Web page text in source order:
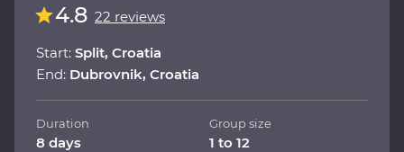
4.8 22 reviews
Start: Split, Croatia
End: Dubrovnik, Croatia
Duration
8 days
Group size
1 to 12